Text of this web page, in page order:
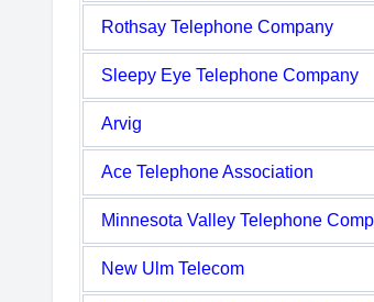
Rothsay Telephone Company
Sleepy Eye Telephone Company
Arvig
Ace Telephone Association
Minnesota Valley Telephone
New Ulm Telecom